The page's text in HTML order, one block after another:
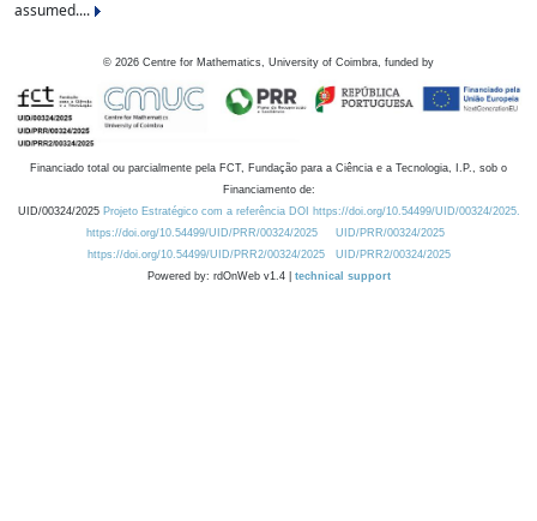
assumed....
© 2026 Centre for Mathematics, University of Coimbra, funded by
Financiado total ou parcialmente pela FCT, Fundação para a Ciência e a Tecnologia, I.P., sob o
Financiamento de:
UID/00324/2025 Projeto Estratégico com a referência DOI https://doi.org/10.54499/UID/00324/2025.
https://doi.org/10.54499/UID/PRR/00324/2025
UID/PRR/00324/2025
https://doi.org/10.54499/UID/PRR2/00324/2025
UID/PRR2/00324/2025
Powered by: rdOnWeb v1.4 | technical support